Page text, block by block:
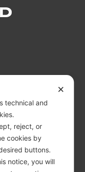
✕
technical and
reject, or
cookies by
buttons.
notice, you will